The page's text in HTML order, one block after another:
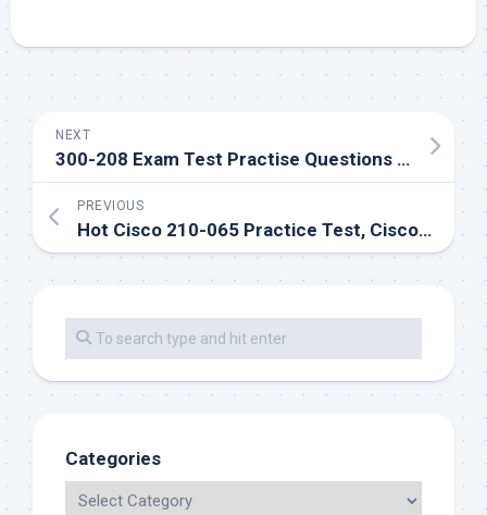
NEXT
300-208 Exam Test Practise Questions And Answers Free Download
PREVIOUS
Hot Cisco 210-065 Practice Test, Cisco 210-065 exam questions and answers
Categories